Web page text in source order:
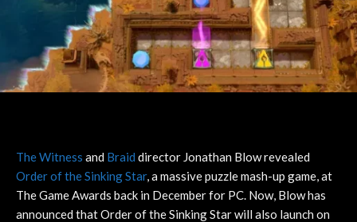
The Witness and Braid director Jonathan Blow revealed
Order of the Sinking Star, a massive puzzle mash-up game, at
The Game Awards back in December for PC. Now, Blow has
announced that Order of the Sinking Star will also launch on